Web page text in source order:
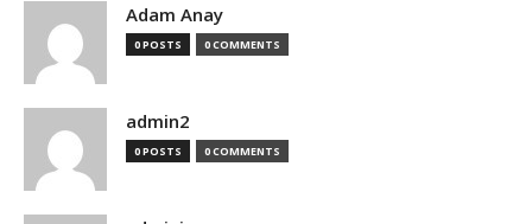
Adam Anay
0 POSTS 0 COMMENTS
admin2
0 POSTS 0 COMMENTS